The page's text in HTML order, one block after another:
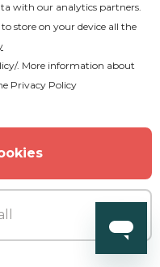
with our analytics partners.
store on your device all the
. More information about
Privacy Policy